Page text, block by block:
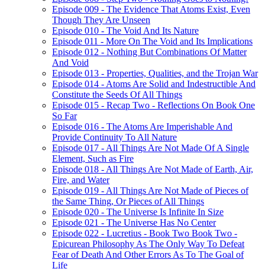
Episode 009 - The Evidence That Atoms Exist, Even
Though They Are Unseen
Episode 010 - The Void And Its Nature
Episode 011 - More On The Void and Its Implications
Episode 012 - Nothing But Combinations Of Matter
And Void
Episode 013 - Properties, Qualities, and the Trojan War
Episode 014 - Atoms Are Solid and Indestructible And
Constitute the Seeds Of All Things
Episode 015 - Recap Two - Reflections On Book One
So Far
Episode 016 - The Atoms Are Imperishable And
Provide Continuity To All Nature
Episode 017 - All Things Are Not Made Of A Single
Element, Such as Fire
Episode 018 - All Things Are Not Made of Earth, Air,
Fire, and Water
Episode 019 - All Things Are Not Made of Pieces of
the Same Thing, Or Pieces of All Things
Episode 020 - The Universe Is Infinite In Size
Episode 021 - The Universe Has No Center
Episode 022 - Lucretius - Book Two Book Two -
Epicurean Philosophy As The Only Way To Defeat
Fear of Death And Other Errors As To The Goal of
Life